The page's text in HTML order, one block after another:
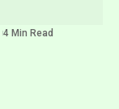
4 Min Read